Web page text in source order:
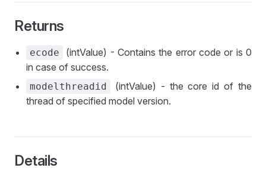
Returns
ecode
(intValue) - Contains the error code or is 0
in case of success.
modelthreadid
(intValue) - the core id of the
thread of specified model version.
Details